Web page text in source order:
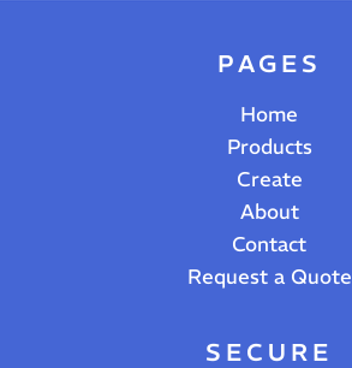
PAGES
Home
Products
Create
About
Contact
Request a Quote
SECURE